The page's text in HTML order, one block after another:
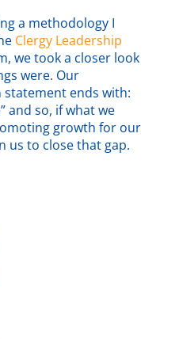
a methodology I
Clergy Leadership
we took a closer look
were. Our
ends with:
and so, if what we
growth for our
us to close that gap.